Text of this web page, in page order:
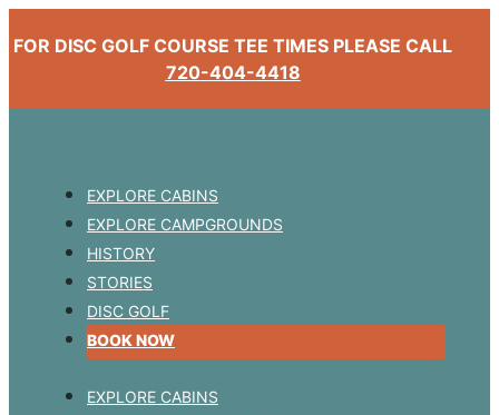
FOR DISC GOLF COURSE TEE TIMES PLEASE CALL
720-404-4418
EXPLORE CABINS
EXPLORE CAMPGROUNDS
HISTORY
STORIES
DISC GOLF
BOOK NOW
EXPLORE CABINS